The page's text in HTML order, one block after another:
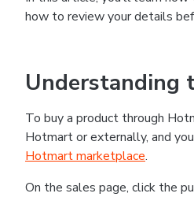
how to review your details
Understanding
To buy a product through
Hotmart or externally, and
Hotmart marketplace.
On the sales page, click the